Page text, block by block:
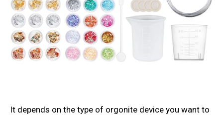
It depends on the type of orgonite device you want to